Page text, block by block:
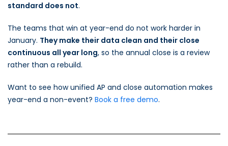
standard does not.
The teams that win at year-end do not work harder in
January. They make their data clean and their close
continuous all year long, so the annual close is a review
rather than a rebuild.
Want to see how unified AP and close automation makes
year-end a non-event? Book a free demo.